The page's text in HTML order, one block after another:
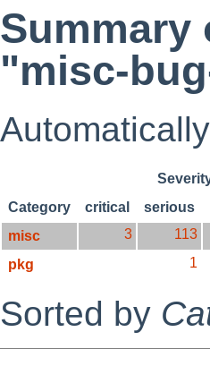
Summary
"misc-
Category
critical serious
misc
3 113
pkg
1
Sorted by